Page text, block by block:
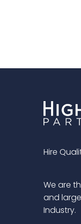
Hire
We are
and
Industry.